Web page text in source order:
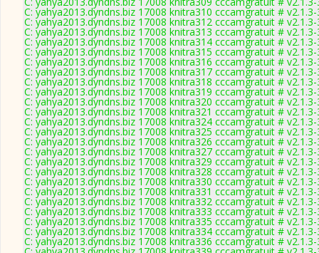
C: yahya2013.dyndns.biz 17008 knitra310 cccamgratuit #
C: yahya2013.dyndns.biz 17008 knitra312 cccamgratuit #
C: yahya2013.dyndns.biz 17008 knitra313 cccamgratuit #
C: yahya2013.dyndns.biz 17008 knitra314 cccamgratuit #
C: yahya2013.dyndns.biz 17008 knitra315 cccamgratuit #
C: yahya2013.dyndns.biz 17008 knitra316 cccamgratuit #
C: yahya2013.dyndns.biz 17008 knitra317 cccamgratuit #
C: yahya2013.dyndns.biz 17008 knitra318 cccamgratuit #
C: yahya2013.dyndns.biz 17008 knitra319 cccamgratuit #
C: yahya2013.dyndns.biz 17008 knitra320 cccamgratuit #
C: yahya2013.dyndns.biz 17008 knitra321 cccamgratuit #
C: yahya2013.dyndns.biz 17008 knitra324 cccamgratuit #
C: yahya2013.dyndns.biz 17008 knitra325 cccamgratuit #
C: yahya2013.dyndns.biz 17008 knitra326 cccamgratuit #
C: yahya2013.dyndns.biz 17008 knitra327 cccamgratuit #
C: yahya2013.dyndns.biz 17008 knitra329 cccamgratuit #
C: yahya2013.dyndns.biz 17008 knitra328 cccamgratuit #
C: yahya2013.dyndns.biz 17008 knitra330 cccamgratuit #
C: yahya2013.dyndns.biz 17008 knitra331 cccamgratuit #
C: yahya2013.dyndns.biz 17008 knitra332 cccamgratuit #
C: yahya2013.dyndns.biz 17008 knitra333 cccamgratuit #
C: yahya2013.dyndns.biz 17008 knitra335 cccamgratuit #
C: yahya2013.dyndns.biz 17008 knitra334 cccamgratuit #
C: yahya2013.dyndns.biz 17008 knitra336 cccamgratuit #